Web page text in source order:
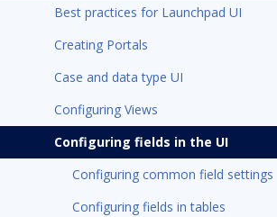
Best practices for Launchpad UI
Creating Portals
Case and data type UI
Configuring Views
Configuring fields in the UI
Configuring common field settings
Configuring fields in tables